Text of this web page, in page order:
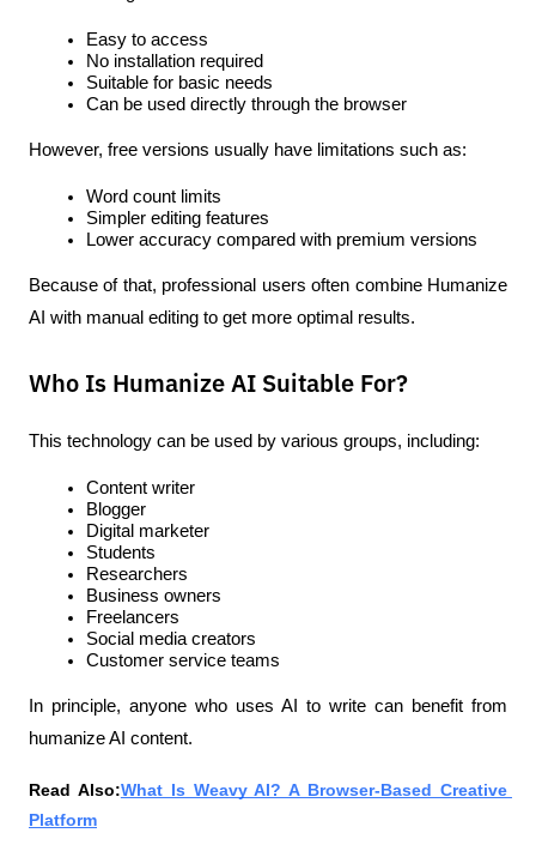
Easy to access
No installation required
Suitable for basic needs
Can be used directly through the browser
However, free versions usually have limitations such as:
Word count limits
Simpler editing features
Lower accuracy compared with premium versions
Because of that, professional users often combine Humanize
AI with manual editing to get more optimal results.
Who Is Humanize AI Suitable For?
This technology can be used by various groups, including:
Content writer
Blogger
Digital marketer
Students
Researchers
Business owners
Freelancers
Social media creators
Customer service teams
In principle, anyone who uses AI to write can benefit from
humanize AI content.
Read Also:What Is Weavy AI? A Browser-Based Creative
Platform